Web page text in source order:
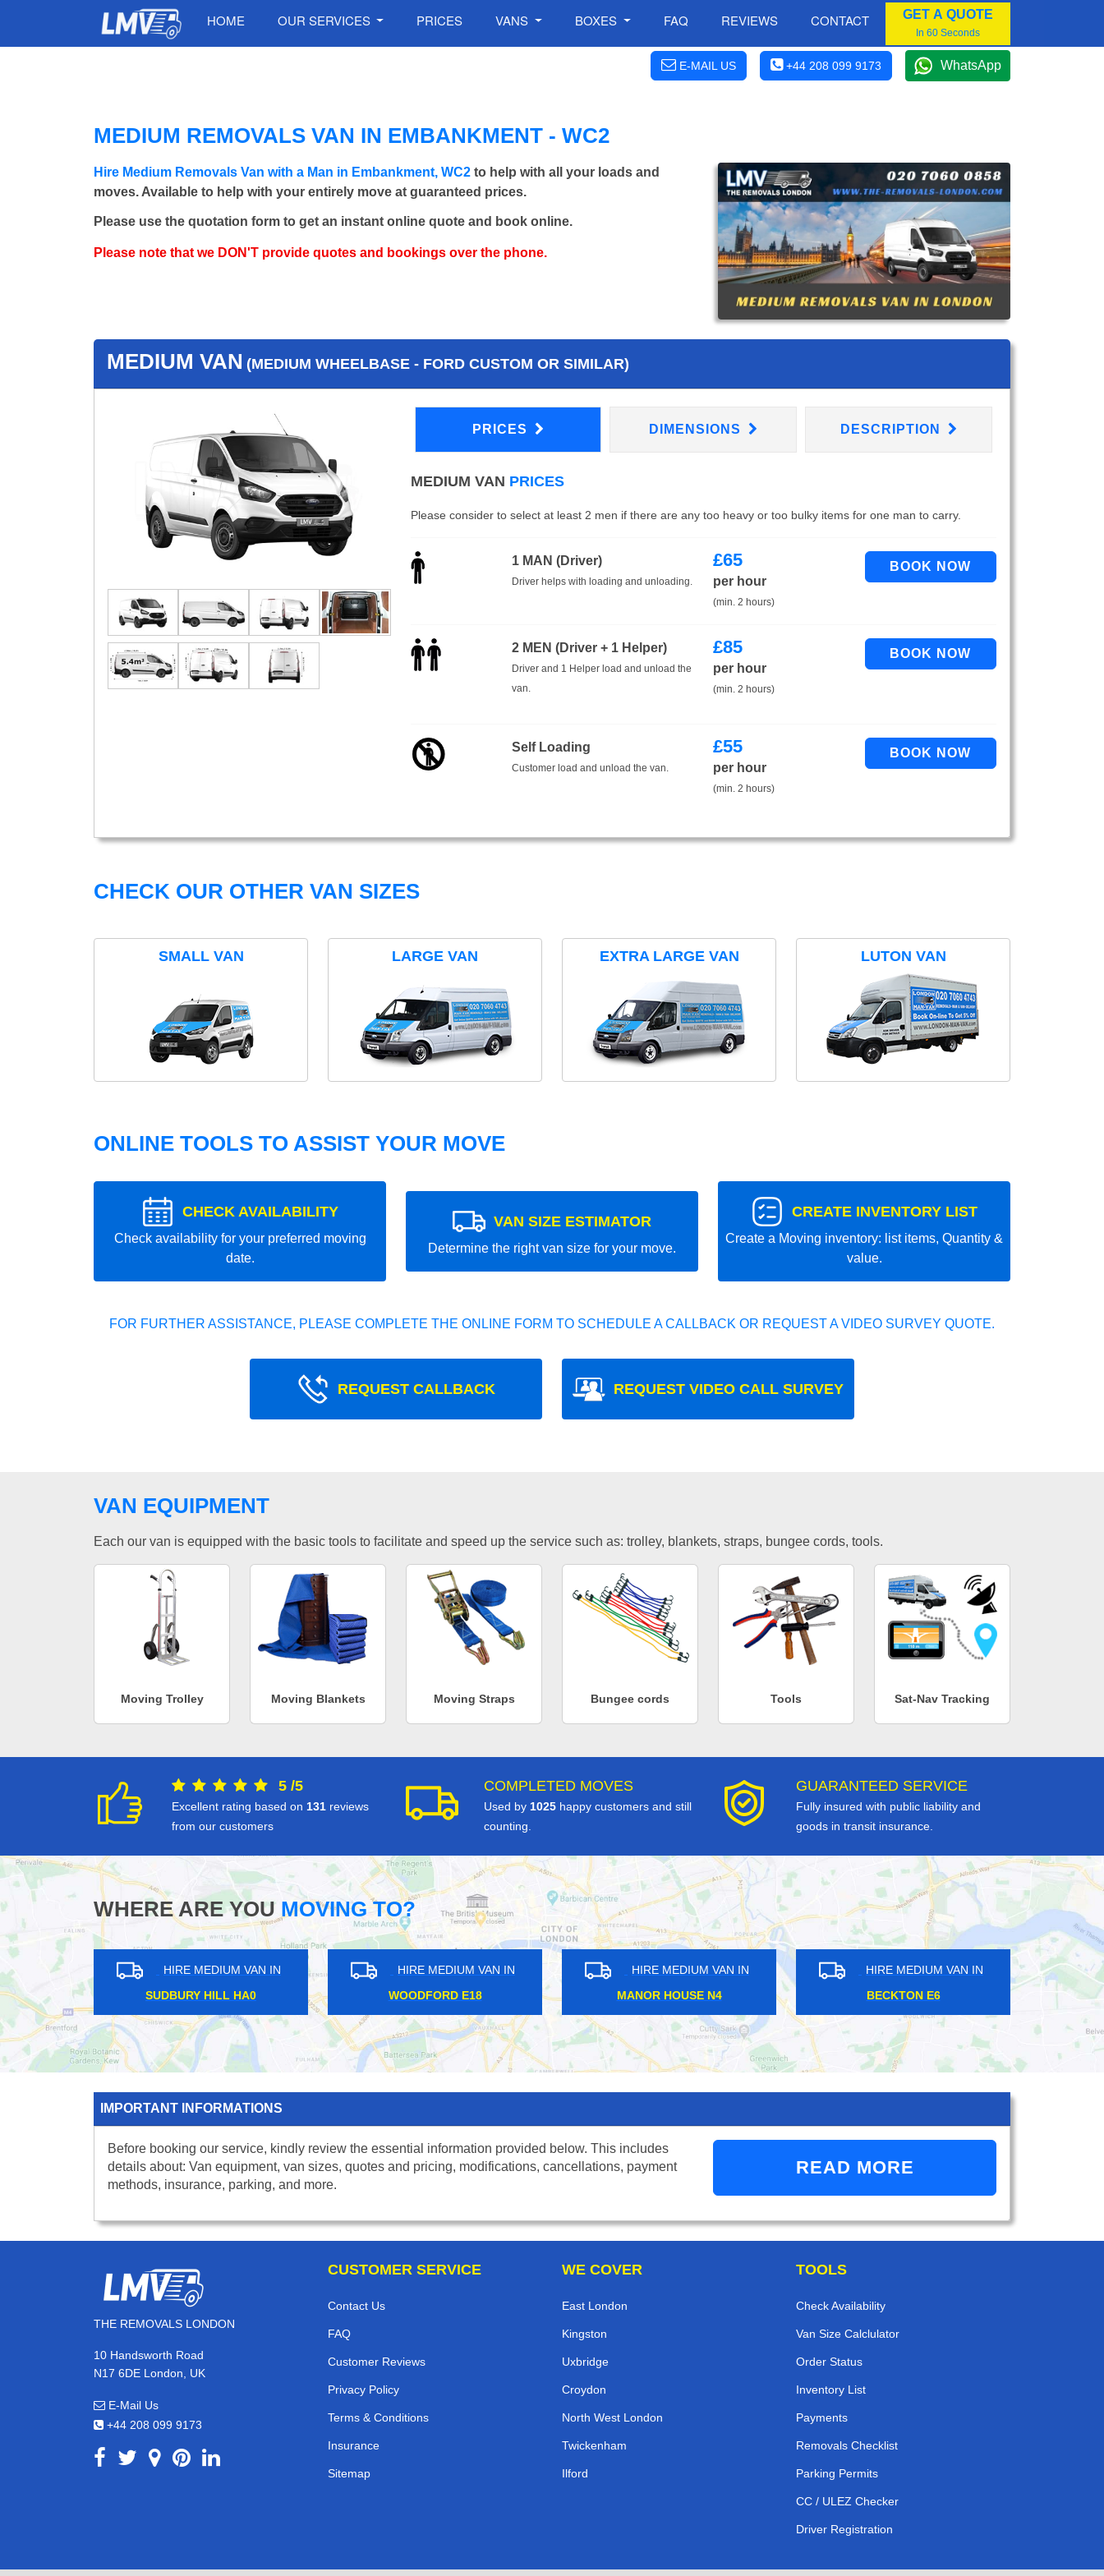
HOME OUR SERVICES PRICES VANS BOXES FAQ REVIEWS CONTACT GET A QUOTE
In 60 Seconds
E-MAIL US +44 208 099 9173 WhatsApp
MEDIUM REMOVALS VAN IN EMBANKMENT - WC2
Hire Medium Removals Van with a Man in Embankment, WC2 to help with all your loads and
moves. Available to help with your entirely move at guaranteed prices.
Please use the quotation form to get an instant online quote and book online.
Please note that we DON'T provide quotes and bookings over the phone.
MEDIUM VAN (MEDIUM WHEELBASE - FORD CUSTOM OR SIMILAR)
PRICES DIMENSIONS DESCRIPTION
MEDIUM VAN PRICES
Please consider to select at least 2 men if there are any too heavy or too bulky items for one man to carry.
1 MAN (Driver)
Driver helps with loading and unloading.
£65
per hour
(min. 2 hours)
2 MEN (Driver + 1 Helper)
Driver and 1 Helper load and unload the
van.
£85
per hour
(min. 2 hours)
Self Loading
Customer load and unload the van.
£55
per hour
(min. 2 hours)
CHECK OUR OTHER VAN SIZES
SMALL VAN LARGE VAN EXTRA LARGE VAN LUTON VAN
ONLINE TOOLS TO ASSIST YOUR MOVE
CHECK AVAILABILITY
Check availability for your preferred moving
date.
VAN SIZE ESTIMATOR
Determine the right van size for your move.
CREATE INVENTORY LIST
Create a Moving inventory: list items, Quantity &
value.
FOR FURTHER ASSISTANCE, PLEASE COMPLETE THE ONLINE FORM TO SCHEDULE A CALLBACK OR REQUEST A VIDEO SURVEY QUOTE.
REQUEST CALLBACK REQUEST VIDEO CALL SURVEY
VAN EQUIPMENT
Each our van is equipped with the basic tools to facilitate and speed up the service such as: trolley, blankets, straps, bungee cords, tools.
Moving Trolley Moving Blankets Moving Straps Bungee cords Tools Sat-Nav Tracking
5 /5
Excellent rating based on 131 reviews
from our customers
COMPLETED MOVES
Used by 1025 happy customers and still
counting.
GUARANTEED SERVICE
Fully insured with public liability and
goods in transit insurance.
WHERE ARE YOUMOVING TO?
HIRE MEDIUM VAN IN
SUDBURY HILL HA0
HIRE MEDIUM VAN IN
WOODFORD E18
HIRE MEDIUM VAN IN
MANOR HOUSE N4
HIRE MEDIUM VAN IN
BECKTON E6
HIRE MEDIUM
COBHAM KT11
IMPORTANT INFORMATIONS
Before booking our service, kindly review the essential information provided below. This includes
details about: Van equipment, van sizes, quotes and pricing, modifications, cancellations, payment
methods, insurance, parking, and more.
READ MORE
THE REMOVALS LONDON
10 Handsworth Road
N17 6DE London, UK
E-Mail Us
+44 208 099 9173
CUSTOMER SERVICE
Contact Us
FAQ
Customer Reviews
Privacy Policy
Terms & Conditions
Insurance
Sitemap
WE COVER
East London
Kingston
Uxbridge
Croydon
North West London
Twickenham
Ilford
TOOLS
Check Availability
Van Size Calclulator
Order Status
Inventory List
Payments
Removals Checklist
Parking Permits
CC / ULEZ Checker
Driver Registration